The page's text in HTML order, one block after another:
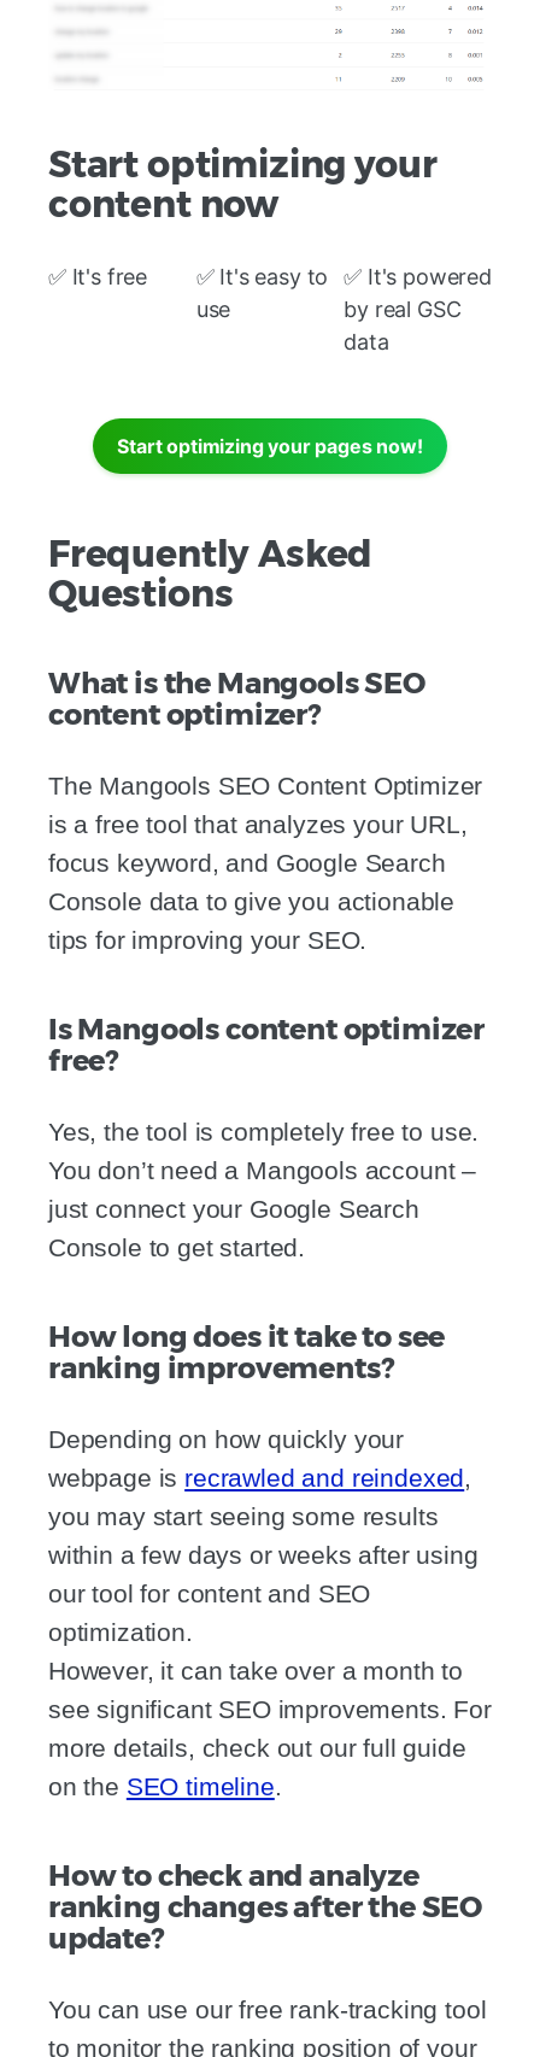
Start optimizing your
content now
✅ It's free
✅ It's easy to
use
✅ It's powered
by real GSC
data
Start optimizing your pages now!
Frequently Asked
Questions
What is the Mangools SEO
content optimizer?
The Mangools SEO Content Optimizer
is a free tool that analyzes your URL,
focus keyword, and Google Search
Console data to give you actionable
tips for improving your SEO.
Is Mangools content optimizer
free?
Yes, the tool is completely free to use.
You don’t need a Mangools account –
just connect your Google Search
Console to get started.
How long does it take to see
ranking improvements?
Depending on how quickly your
webpage is recrawled and reindexed,
you may start seeing some results
within a few days or weeks after using
our tool for content and SEO
optimization.
However, it can take over a month to
see significant SEO improvements. For
more details, check out our full guide
on the SEO timeline.
How to check and analyze
ranking changes after the SEO
update?
You can use our free rank-tracking tool
to monitor the ranking position of your